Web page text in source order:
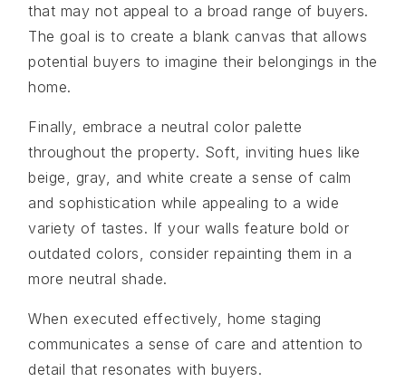
that may not appeal to a broad range of buyers.
The goal is to create a blank canvas that allows
potential buyers to imagine their belongings in the
home.
Finally, embrace a neutral color palette
throughout the property. Soft, inviting hues like
beige, gray, and white create a sense of calm
and sophistication while appealing to a wide
variety of tastes. If your walls feature bold or
outdated colors, consider repainting them in a
more neutral shade.
When executed effectively, home staging
communicates a sense of care and attention to
detail that resonates with buyers.